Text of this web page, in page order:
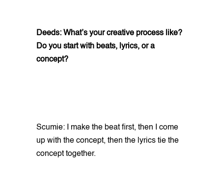
Deeds: What’s your creative process like?
Do you start with beats, lyrics, or a
concept?
Scumie: I make the beat first, then I come
up with the concept, then the lyrics tie the
concept together.